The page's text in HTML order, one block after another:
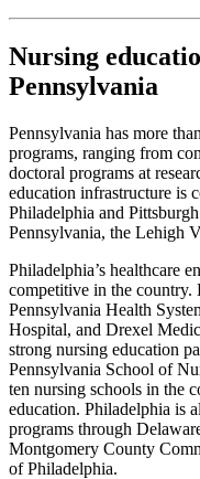
Nursing
Pennsylvania
Pennsylvania has more
programs, ranging from
doctoral programs at
education infrastructure is
Philadelphia and
Pennsylvania, the Lehigh
Philadelphia’s healthcare
competitive in the
Pennsylvania Health
Hospital, and Drexel
strong nursing education
Pennsylvania School of
ten nursing schools in the
education. Philadelphia is
programs through
Montgomery County
of Philadelphia.